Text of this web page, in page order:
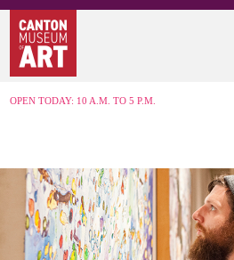
OPEN TODAY: 10 A.M. TO 5 P.M.